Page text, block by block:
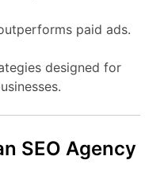
paid ads.
designed for
SEO Agency